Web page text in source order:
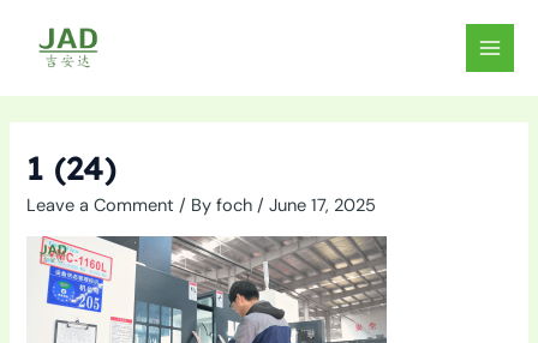
content
MAIN
1 (24)
Leave a Comment / Byfoch/June 17, 2025